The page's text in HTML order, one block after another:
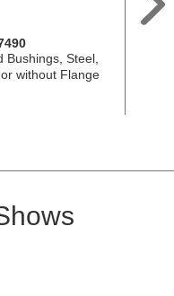
Bushings, Steel,
without Flange